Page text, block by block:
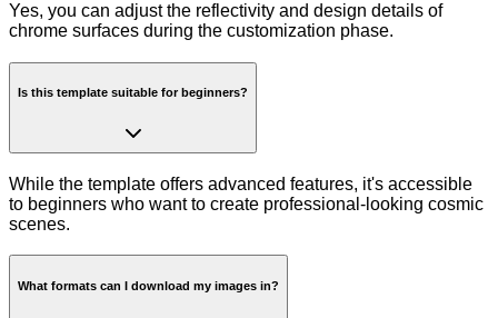
Yes, you can adjust the reflectivity and design details of
chrome surfaces during the customization phase.
Is this template suitable for beginners?
While the template offers advanced features, it's accessible
to beginners who want to create professional-looking cosmic
scenes.
What formats can I download my images in?